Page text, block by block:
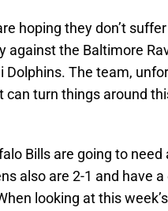
hoping they don’t
against the Baltimore
The team,
can turn things around
Bills are going to
also are 2-1 and have
looking at this